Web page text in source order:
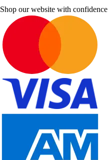
Shop our website with confidence